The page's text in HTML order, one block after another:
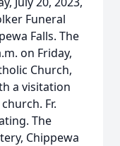
Funeral
Falls. The
on Friday,
Church,
a visitation
Fr.
The
Chippewa